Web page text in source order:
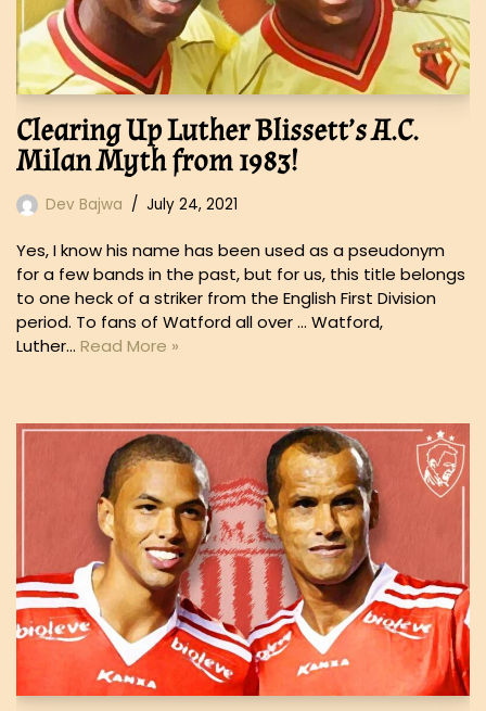
Clearing Up Luther Blissett’s A.C.
Milan Myth from 1983!
Dev Bajwa July 24, 2021
Yes, I know his name has been used as a pseudonym
for a few bands in the past, but for us, this title belongs
to one heck of a striker from the English First Division
period. To fans of Watford all over … Watford,
Luther… Read More »